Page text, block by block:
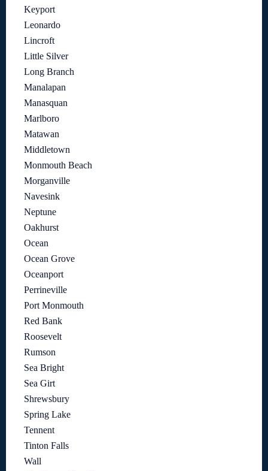
Keyport
Leonardo
Lincroft
Little Silver
Long Branch
Manalapan
Manasquan
Marlboro
Matawan
Middletown
Monmouth Beach
Morganville
Navesink
Neptune
Oakhurst
Ocean
Ocean Grove
Oceanport
Perrineville
Port Monmouth
Red Bank
Roosevelt
Rumson
Sea Bright
Sea Girt
Shrewsbury
Spring Lake
Tennent
Tinton Falls
Wall